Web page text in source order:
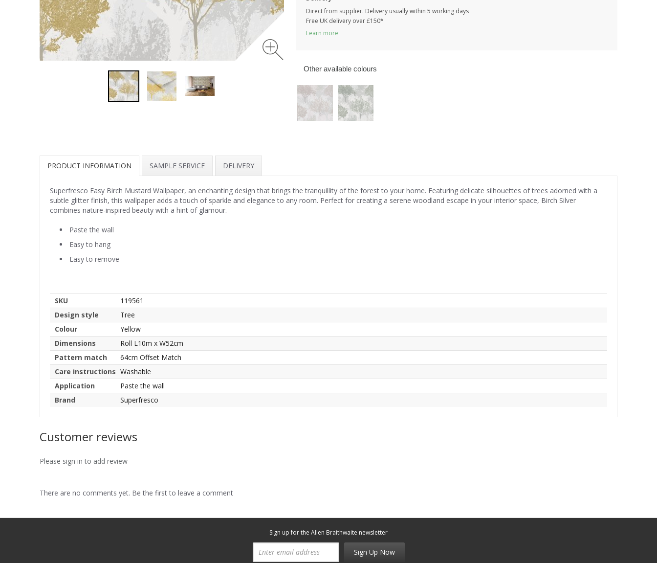
Direct from supplier. Delivery usually within 5 working days
Free UK delivery over £150*
Learn more
Other available colours
PRODUCT INFORMATION SAMPLE SERVICE DELIVERY
Superfresco Easy Birch Mustard Wallpaper, an enchanting design that brings the tranquillity of the forest to your home. Featuring delicate silhouettes of trees adorned with a
subtle glitter finish, this wallpaper adds a touch of sparkle and elegance to any room. Perfect for creating a serene woodland escape in your interior space, Birch Silver
combines nature-inspired beauty with a hint of glamour.
Paste the wall
Easy to hang
Easy to remove
SKU
119561
Design style
Tree
Colour
Yellow
Dimensions
Roll L10m x W52cm
Pattern match
64cm Offset Match
Care instructions Washable
Application
Paste the wall
Brand
Superfresco
Customer reviews
Please sign in to add review
There are no comments yet. Be the first to leave a comment
Sign up for the Allen Braithwaite newsletter
Sign Up Now